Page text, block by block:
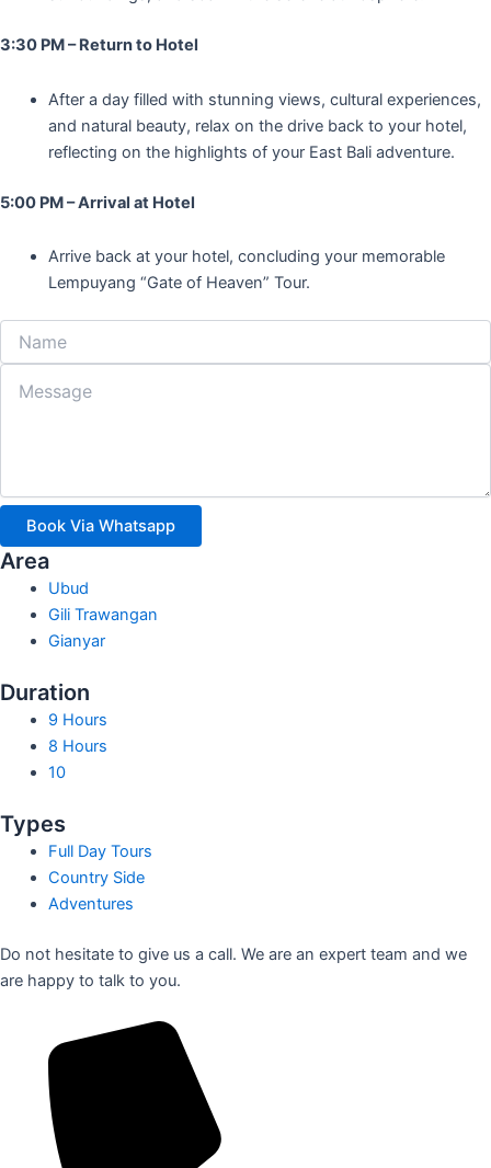
3:30 PM – Return to Hotel
After a day filled with stunning views, cultural experiences,
and natural beauty, relax on the drive back to your hotel,
reflecting on the highlights of your East Bali adventure.
5:00 PM – Arrival at Hotel
Arrive back at your hotel, concluding your memorable
Lempuyang “Gate of Heaven” Tour.
Book Via Whatsapp
Area
Ubud
Gili Trawangan
Gianyar
Duration
9 Hours
8 Hours
10
Types
Full Day Tours
Country Side
Adventures
Do not hesitate to give us a call. We are an expert team and we
are happy to talk to you.